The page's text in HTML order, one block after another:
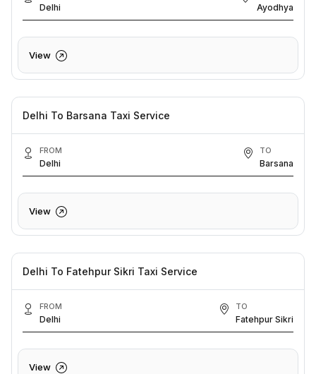
Delhi Ayodhya
View
Delhi To Barsana Taxi Service
FROM
Delhi
TO
Barsana
View
Delhi To Fatehpur Sikri Taxi Service
FROM
Delhi
TO
Fatehpur Sikri
View